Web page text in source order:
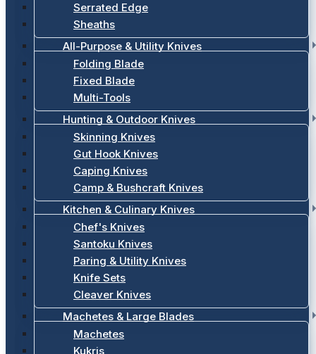
Serrated Edge
Sheaths
All-Purpose & Utility Knives
Folding Blade
Fixed Blade
Multi-Tools
Hunting & Outdoor Knives
Skinning Knives
Gut Hook Knives
Caping Knives
Camp & Bushcraft Knives
Kitchen & Culinary Knives
Chef's Knives
Santoku Knives
Paring & Utility Knives
Knife Sets
Cleaver Knives
Machetes & Large Blades
Machetes
Kukris